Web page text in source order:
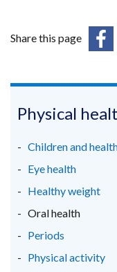
Share this page
in
new
tab)
Physical
Children and
Eye health
Healthy weight
Oral health
Periods
Physical activity